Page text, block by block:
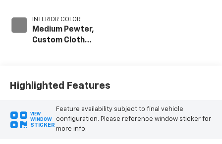
INTERIOR COLOR
Medium Pewter,
Custom Cloth
Highlighted Features
VIEW
WINDOW
STICKER
Feature availability subject to final vehicle
configuration. Please reference window sticker for
more info.